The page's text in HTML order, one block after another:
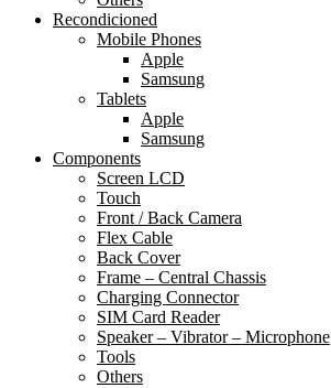
Recondicioned
Mobile Phones
Apple
Samsung
Tablets
Apple
Samsung
Components
Screen LCD
Touch
Front / Back Camera
Flex Cable
Back Cover
Frame – Central Chassis
Charging Connector
SIM Card Reader
Speaker – Vibrator – Microphone
Tools
Others